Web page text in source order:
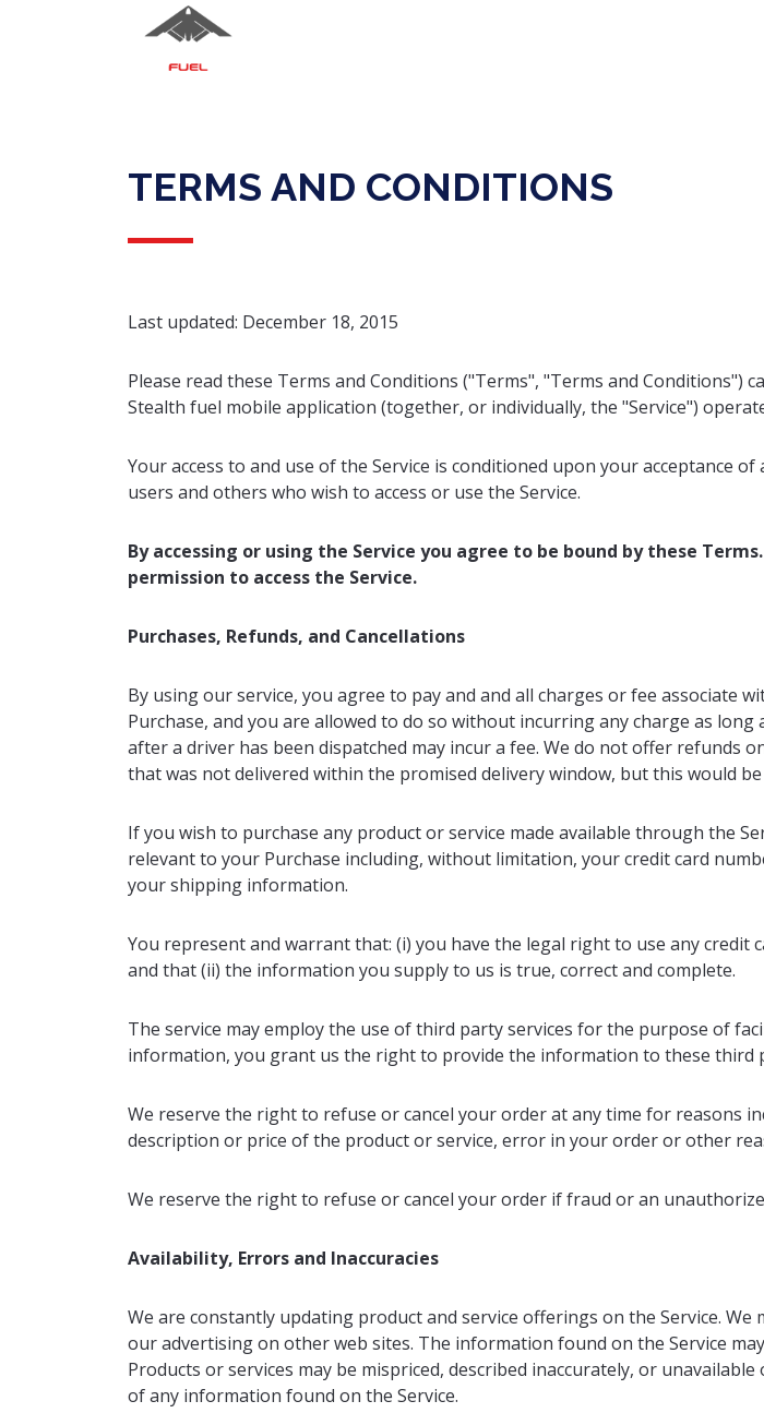
TERMS AND CONDITIONS
Last updated: December 18, 2015
Please read these Terms and Conditions ("Terms", "Terms and
Stealth fuel mobile application (together, or individually, the "Service")
Your access to and use of the Service is conditioned upon your acceptance
users and others who wish to access or use the Service.
By accessing or using the Service you agree to be bound by these
permission to access the Service.
Purchases, Refunds, and Cancellations
By using our service, you agree to pay and and all charges or fee associate
Purchase, and you are allowed to do so without incurring any charge as
after a driver has been dispatched may incur a fee. We do not offer refunds
that was not delivered within the promised delivery window, but this would
If you wish to purchase any product or service made available through the
relevant to your Purchase including, without limitation, your credit card
your shipping information.
You represent and warrant that: (i) you have the legal right to use any credit
and that (ii) the information you supply to us is true, correct and complete.
The service may employ the use of third party services for the purpose of
information, you grant us the right to provide the information to these third
We reserve the right to refuse or cancel your order at any time for reasons
description or price of the product or service, error in your order or other
We reserve the right to refuse or cancel your order if fraud or an
Availability, Errors and Inaccuracies
We are constantly updating product and service offerings on the Service.
our advertising on other web sites. The information found on the Service
Products or services may be mispriced, described inaccurately, or
of any information found on the Service.